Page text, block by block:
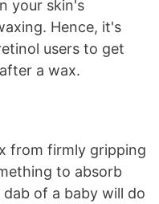
your skin's
Hence, it's
users to get
a wax.
from firmly gripping
to absorb
of a baby will do